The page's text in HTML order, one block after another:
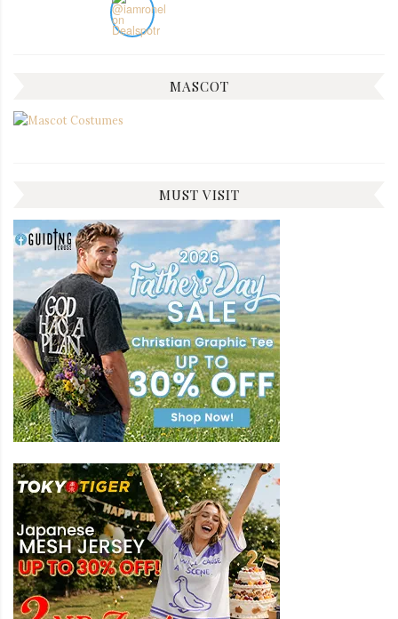
MASCOT
MUST VISIT